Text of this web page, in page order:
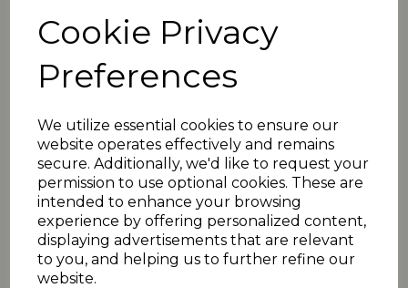
Cookie Privacy
Preferences
We utilize essential cookies to ensure our
website operates effectively and remains
secure. Additionally, we'd like to request your
permission to use optional cookies. These are
intended to enhance your browsing
experience by offering personalized content,
displaying advertisements that are relevant
to you, and helping us to further refine our
website.
Thurstonland Mirfield Parish Cavaliers
2016 News
Shelley Linthwaite Barkisland
Executive Committee Events christmas juniors
2020 News COVID-19 Umpiring News
archive articles yorkshire FAQ T30 news